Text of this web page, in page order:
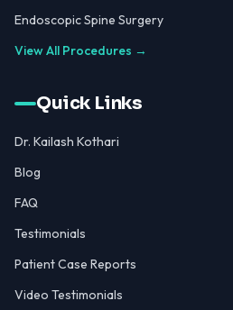
Endoscopic Spine Surgery
View All Procedures →
Quick Links
Dr. Kailash Kothari
Blog
FAQ
Testimonials
Patient Case Reports
Video Testimonials